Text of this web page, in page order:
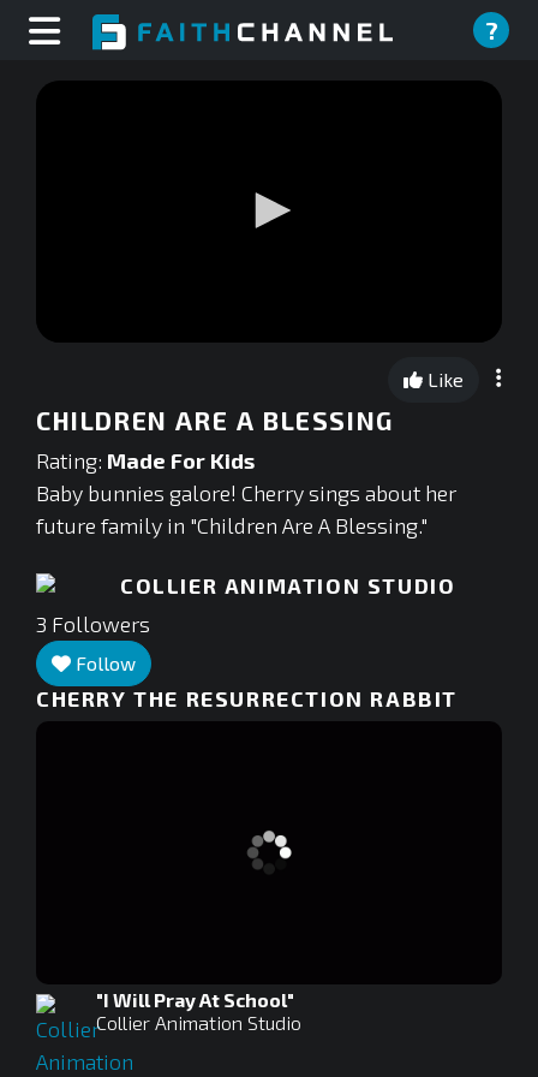
?
0
seconds
Like
CHILDREN ARE A BLESSING
Rating: Made For Kids
Baby bunnies galore! Cherry sings about her
future family in "Children Are A Blessing."
COLLIER ANIMATION STUDIO
3 Followers
Follow
CHERRY THE RESURRECTION RABBIT
"I Will Pray At School"
Collier Animation Studio